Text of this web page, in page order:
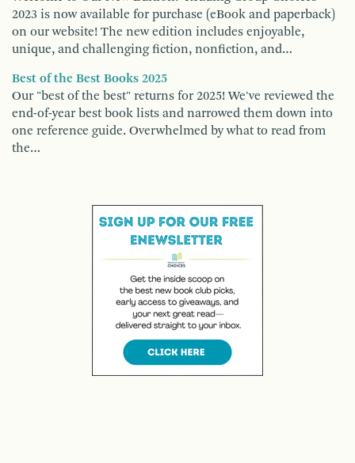
2023 is now available for purchase (eBook and paperback)
on our website! The new edition includes enjoyable,
unique, and challenging fiction, nonfiction, and…
Best of the Best Books 2025
Our "best of the best" returns for 2025! We've reviewed the
end-of-year best book lists and narrowed them down into
one reference guide. Overwhelmed by what to read from
the…